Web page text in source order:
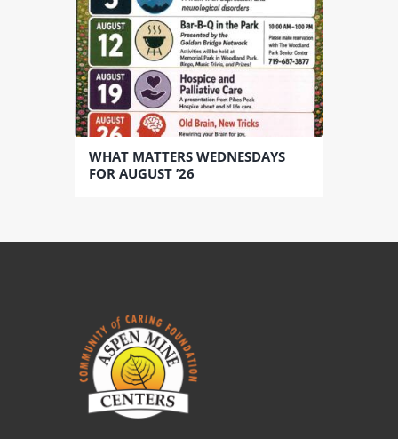
WHAT MATTERS WEDNESDAYS
FOR AUGUST ’26